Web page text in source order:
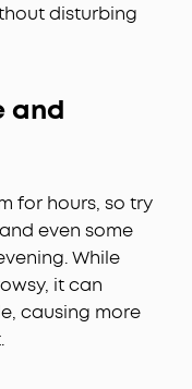
disturbing
and
for hours, so try
even some
While
it can
causing more